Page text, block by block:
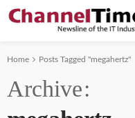
Home Posts Tagged "megahertz"
Archive